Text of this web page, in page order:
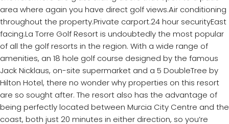
area where again you have direct golf views.Air conditioning
throughout the property.Private carport.24 hour securityEast
facing.La Torre Golf Resort is undoubtedly the most popular
of all the golf resorts in the region. With a wide range of
amenities, an 18 hole golf course designed by the famous
Jack Nicklaus, on-site supermarket and a 5 DoubleTree by
Hilton Hotel, there no wonder why properties on this resort
are so sought after. The resort also has the advantage of
being perfectly located between Murcia City Centre and the
coast, both just 20 minutes in either direction, so you’re